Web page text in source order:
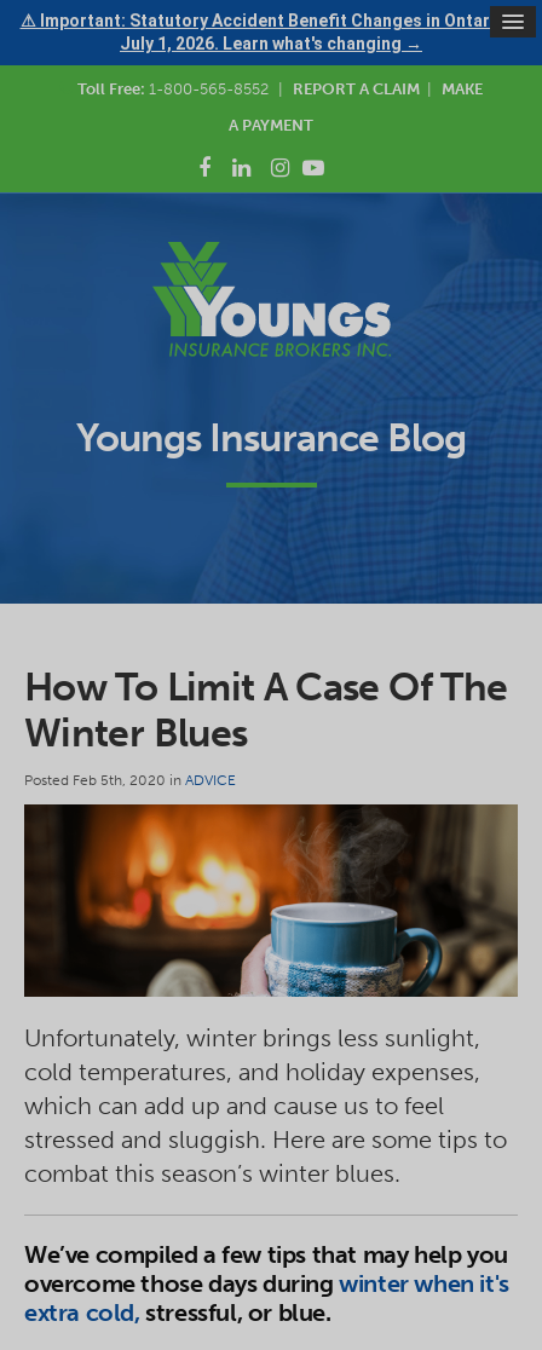
⚠ Important: Statutory Accident Benefit Changes in Ontario —
July 1, 2026. Learn what's changing →
Toll Free: 1-800-565-8552 REPORT A CLAIM
MAKE
A PAYMENT
Youngs Insurance Blog
How To Limit A Case Of The
Winter Blues
Posted Feb 5th, 2020 in ADVICE
Unfortunately, winter brings less sunlight,
cold temperatures, and holiday expenses,
which can add up and cause us to feel
stressed and sluggish. Here are some tips to
combat this season’s winter blues.
We’ve compiled a few tips that may help you
overcome those days duringwinter when it's
extra cold, stressful, or blue.